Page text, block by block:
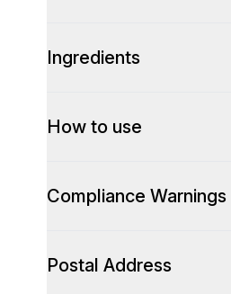
Ingredients
How to use
Compliance Warnings
Postal Address